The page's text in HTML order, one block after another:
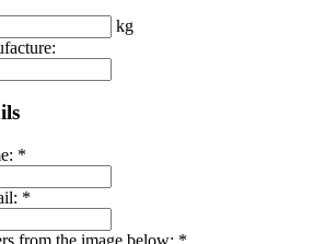
kg
*
*
from the image below: *